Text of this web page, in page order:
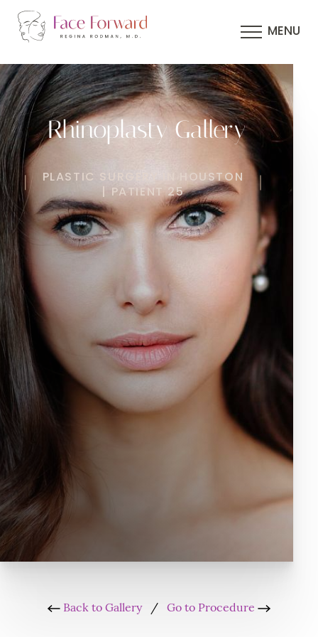
MENU
Rhinoplasty Gallery
PLASTIC SURGERY IN HOUSTON
| PATIENT 25
Back to Gallery/ Go to Procedure